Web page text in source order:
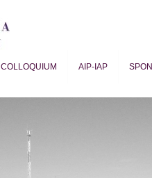
COLLOQUIUM AIP-IAP